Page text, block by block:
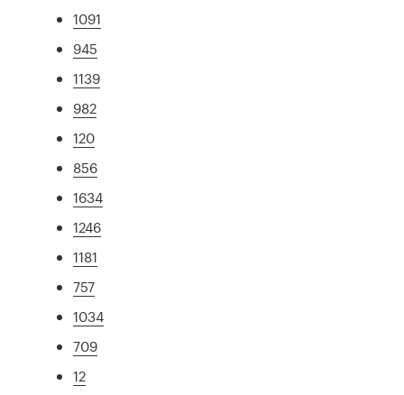
1091
945
1139
982
120
856
1634
1246
1181
757
1034
709
12